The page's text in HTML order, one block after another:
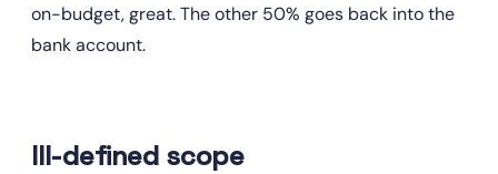
on-budget, great. The other 50% goes back into the
bank account.
Ill-defined scope